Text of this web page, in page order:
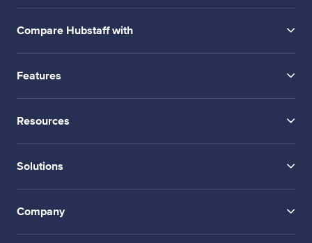
Compare Hubstaff with
Features
Resources
Solutions
Company